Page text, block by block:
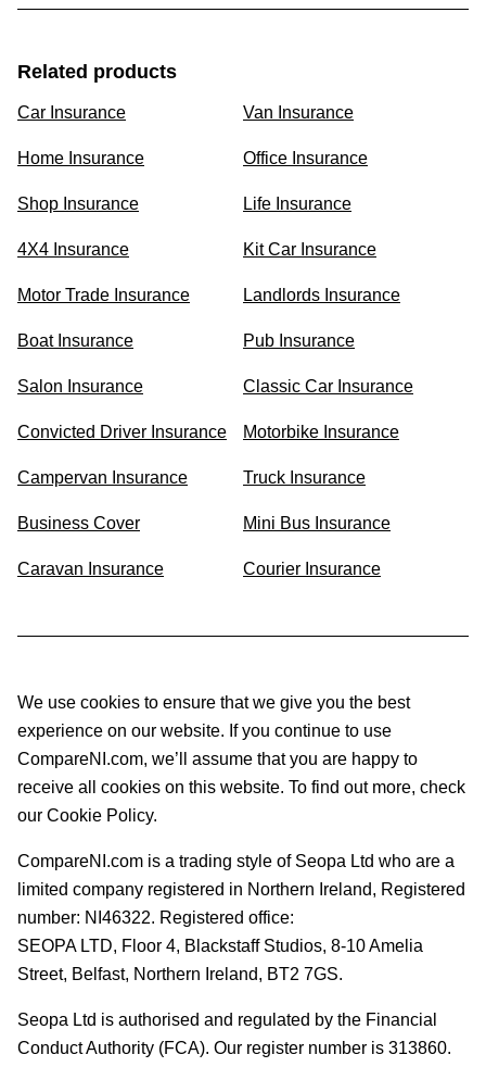
Related products
Car Insurance Van Insurance
Home Insurance Office Insurance
Shop Insurance Life Insurance
4X4 Insurance Kit Car Insurance
Motor Trade Insurance Landlords Insurance
Boat Insurance Pub Insurance
Salon Insurance Classic Car Insurance
Convicted Driver Insurance Motorbike Insurance
Campervan Insurance Truck Insurance
Business Cover Mini Bus Insurance
Caravan Insurance Courier Insurance
We use cookies to ensure that we give you the best
experience on our website. If you continue to use
CompareNI.com, we’ll assume that you are happy to
receive all cookies on this website. To find out more, check
our Cookie Policy.
CompareNI.com is a trading style of Seopa Ltd who are a
limited company registered in Northern Ireland, Registered
number: NI46322. Registered office:
SEOPA LTD, Floor 4, Blackstaff Studios, 8-10 Amelia
Street, Belfast, Northern Ireland, BT2 7GS.
Seopa Ltd is authorised and regulated by the Financial
Conduct Authority (FCA). Our register number is 313860.